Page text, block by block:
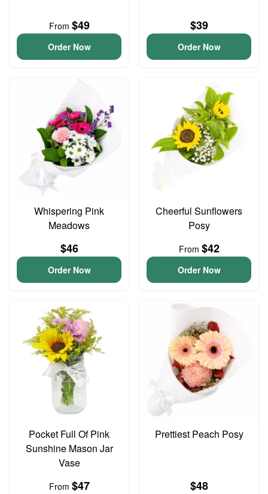
From $49
Order Now
$39
Order Now
Whispering Pink
Meadows
$46
Order Now
Cheerful Sunflowers
Posy
From $42
Order Now
Pocket Full Of Pink
Sunshine Mason Jar
Vase
From $47
Prettiest Peach Posy
$48